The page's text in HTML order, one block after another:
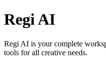
Regi AI
Regi AI is your complete
tools for all creative needs.